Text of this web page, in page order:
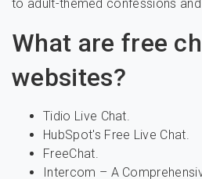
to adult-themed confessions
What are free
websites?
Tidio Live Chat.
HubSpot's Free Live Chat.
FreeChat.
Intercom – A